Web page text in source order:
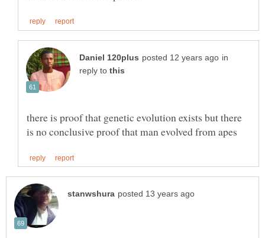
in
reply to
there is proof that genetic evolution exists but there